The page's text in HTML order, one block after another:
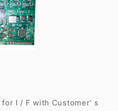
I / F with Customer' s